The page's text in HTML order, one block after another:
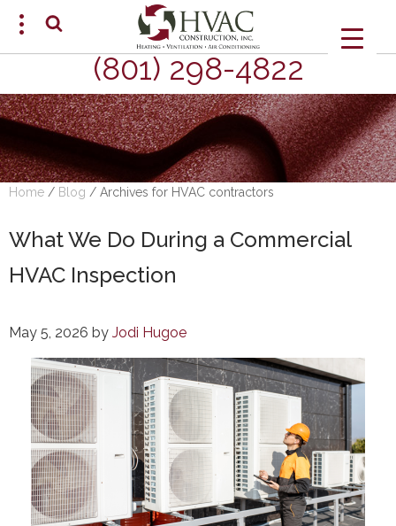
(801) 298-4822
Home / Blog / Archives for HVAC contractors
What We Do During a Commercial
HVAC Inspection
May 5, 2026 by Jodi Hugoe
SCHEDULE AN APPOINTMENT